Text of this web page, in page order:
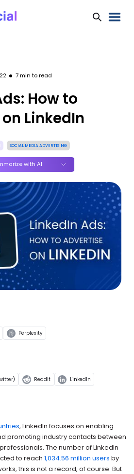
7min to read
How to
LinkedIn
SOCIAL MEDIA ADVERTISING
with AI
Perplexity
Reddit LinkedIn
, LinkedIn focuses on enabling
promoting industry contacts between
The number of LinkedIn
to reach 1,034.56 million users by
this is not a record, of course. But